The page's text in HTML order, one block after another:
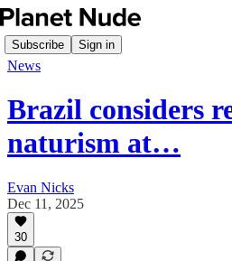
Subscribe Sign in
News
Brazil considers
naturism at…
Evan Nicks
Dec 11, 2025
30